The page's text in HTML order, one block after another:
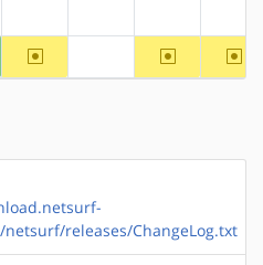
~x86 ~arm
releases/ChangeLog.txt